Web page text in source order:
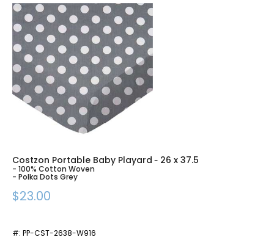
Costzon Portable Baby Playard - 26 x 37.5
- 100% Cotton Woven
- Polka Dots Grey
$23.00
#: PP-CST-2638-W916